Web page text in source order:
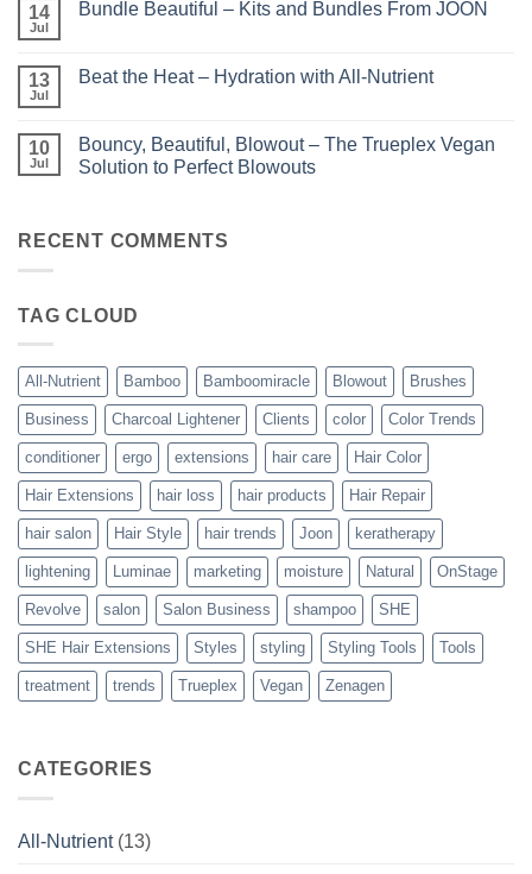
Highlights
on
Keratin
Smoothing
14
Jul
Bundle Beautiful – Kits and Bundles From JOON
Bundle
and
From
13
Jul
Beat the Heat – Hydration with All-Nutrient
Beat
the
Heat
All-
10
Jul
Bouncy, Beautiful, Blowout – The Trueplex Vegan
Solution to Perfect Blowouts
Bouncy,
Trueplex
Perfect
Blowouts
RECENT COMMENTS
TAG CLOUD
All-Nutrient Bamboo Bamboomiracle Blowout Brushes
Business Charcoal Lightener Clients color Color Trends
conditioner ergo extensions hair care Hair Color
Hair Extensions hair loss hair products Hair Repair
hair salon Hair Style hair trends Joon keratherapy
lightening Luminae marketing moisture Natural OnStage
Revolve salon Salon Business shampoo SHE
SHE Hair Extensions Styles styling Styling Tools Tools
treatment trends Trueplex Vegan Zenagen
CATEGORIES
All-Nutrient(13)